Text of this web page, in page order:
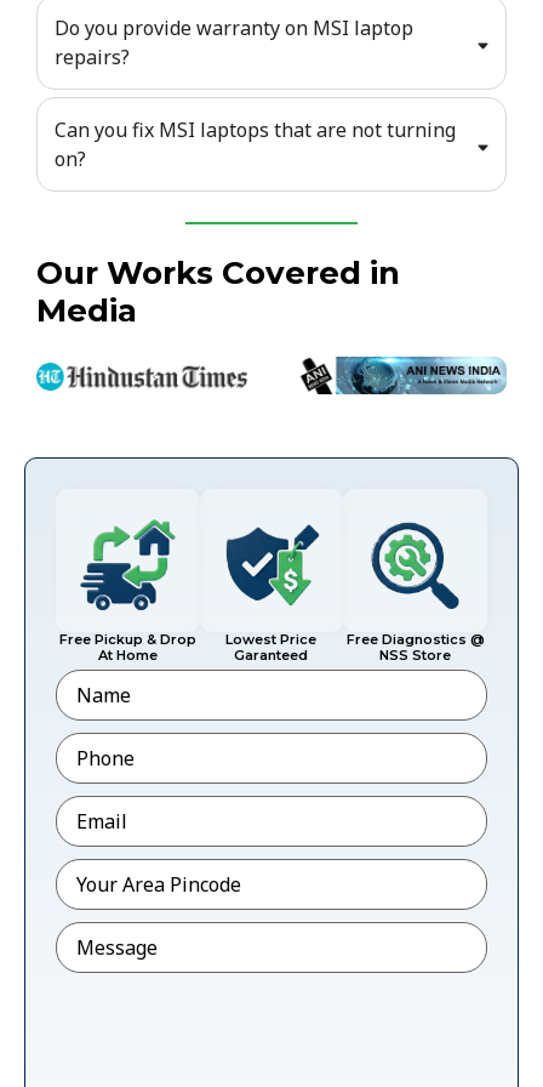
Do you provide warranty on MSI laptop
repairs?
Can you fix MSI laptops that are not turning
on?
Our Works Covered in
Media
Free Pickup & Drop
At Home
Lowest Price
Garanteed
Free Diagnostics @
NSS Store
Name
Phone*
Email*
Pincode*
Message